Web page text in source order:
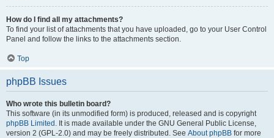
How do I find all my attachments?
To find your list of attachments that you have uploaded, go to your User Control
Panel and follow the links to the attachments section.
Top
phpBB Issues
Who wrote this bulletin board?
This software (in its unmodified form) is produced, released and is copyright
phpBB Limited . It is made available under the GNU General Public License,
version 2 (GPL-2.0) and may be freely distributed. See About phpBB for more